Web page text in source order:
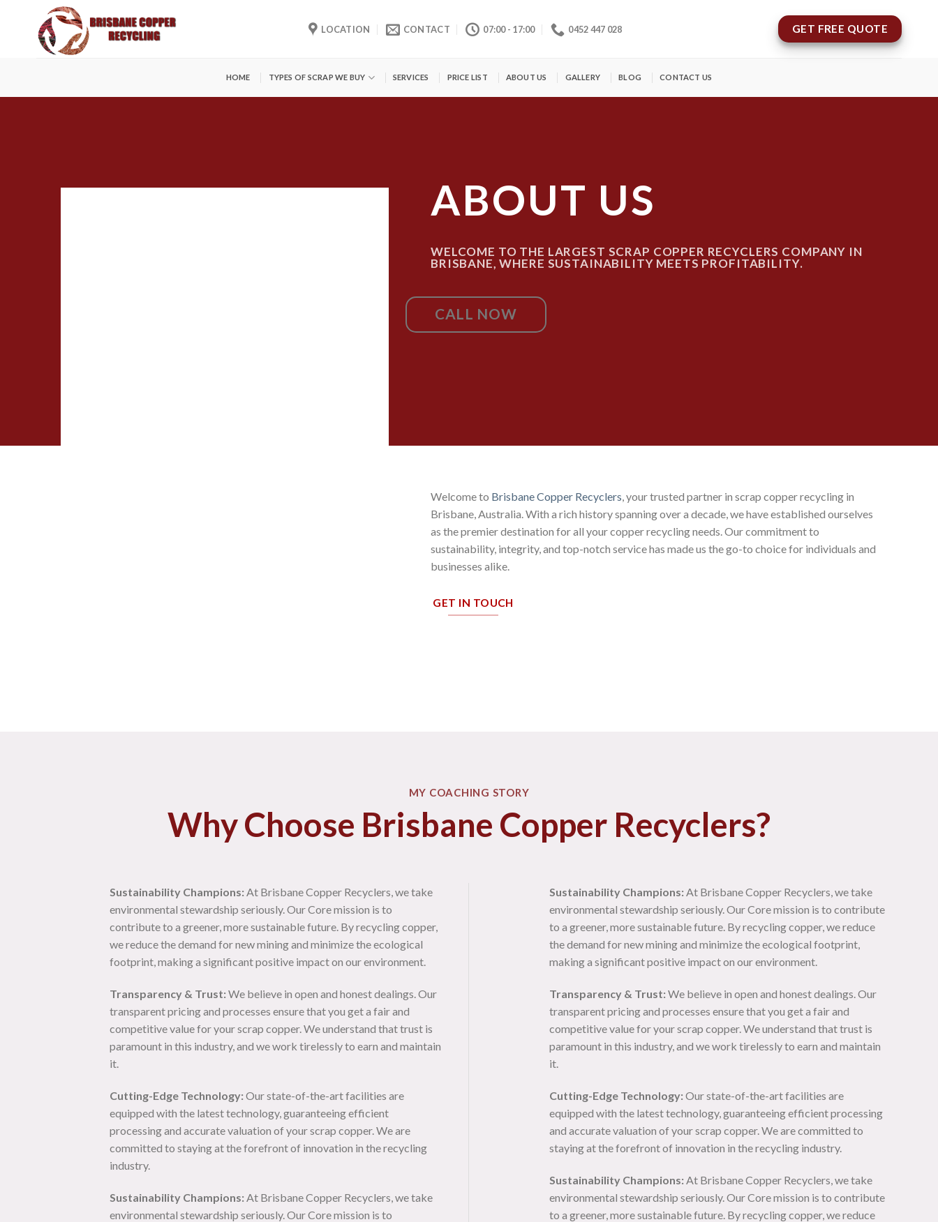
LOCATION CONTACT 07:00 - 17:00 0452 447 028 GET FREE QUOTE
HOME TYPES OF SCRAP WE BUY SERVICES PRICE LIST ABOUT US GALLERY BLOG CONTACT US
ABOUT US
WELCOME TO THE LARGEST SCRAP COPPER RECYCLERS COMPANY IN
BRISBANE, WHERE SUSTAINABILITY MEETS PROFITABILITY.
CALL NOW
Welcome to Brisbane Copper Recyclers, your trusted partner in scrap copper recycling in
Brisbane, Australia. With a rich history spanning over a decade, we have established ourselves
as the premier destination for all your copper recycling needs. Our commitment to
sustainability, integrity, and top-notch service has made us the go-to choice for individuals and
businesses alike.
GET IN TOUCH
MY COACHING STORY
Why Choose Brisbane Copper Recyclers?
Sustainability Champions: At Brisbane Copper Recyclers, we take
environmental stewardship seriously. Our Core mission is to
contribute to a greener, more sustainable future. By recycling copper,
we reduce the demand for new mining and minimize the ecological
footprint, making a significant positive impact on our environment.
Transparency & Trust: We believe in open and honest dealings. Our
transparent pricing and processes ensure that you get a fair and
competitive value for your scrap copper. We understand that trust is
paramount in this industry, and we work tirelessly to earn and maintain
it.
Cutting-Edge Technology: Our state-of-the-art facilities are
equipped with the latest technology, guaranteeing efficient
processing and accurate valuation of your scrap copper. We are
committed to staying at the forefront of innovation in the recycling
industry.
Sustainability Champions: At Brisbane Copper Recyclers, we take
environmental stewardship seriously. Our Core mission is to
Sustainability Champions: At Brisbane Copper Recyclers, we take
environmental stewardship seriously. Our Core mission is to contribute
to a greener, more sustainable future. By recycling copper, we reduce
the demand for new mining and minimize the ecological footprint,
making a significant positive impact on our environment.
Transparency & Trust: We believe in open and honest dealings. Our
transparent pricing and processes ensure that you get a fair and
competitive value for your scrap copper. We understand that trust is
paramount in this industry, and we work tirelessly to earn and maintain
it.
Cutting-Edge Technology: Our state-of-the-art facilities are
equipped with the latest technology, guaranteeing efficient processing
and accurate valuation of your scrap copper. We are committed to
staying at the forefront of innovation in the recycling industry.
Sustainability Champions: At Brisbane Copper Recyclers, we take
environmental stewardship seriously. Our Core mission is to contribute
to a greener, more sustainable future. By recycling copper, we reduce